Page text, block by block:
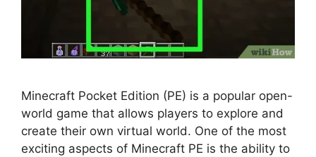
Minecraft Pocket Edition (PE) is a popular open-
world game that allows players to explore and
create their own virtual world. One of the most
exciting aspects of Minecraft PE is the ability to